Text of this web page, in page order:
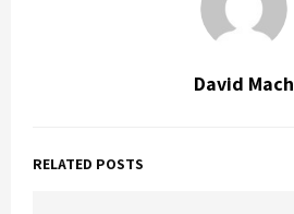
David Mach
RELATED POSTS